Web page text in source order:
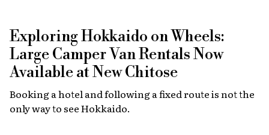
Exploring Hokkaido on Wheels:
Large Camper Van Rentals Now
Available at New Chitose
Booking a hotel and following a fixed route is not the
only way to see Hokkaido.